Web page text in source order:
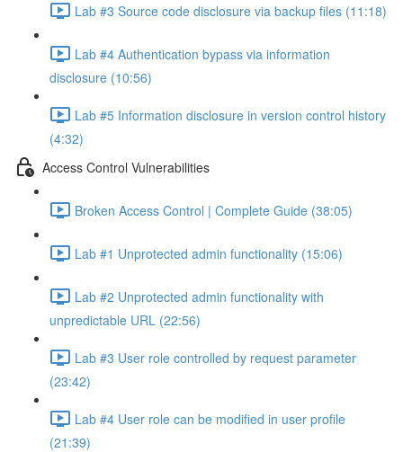
Lab #3 Source code disclosure via backup files (11:18)
Lab #4 Authentication bypass via information
disclosure (10:56)
Lab #5 Information disclosure in version control history
(4:32)
Access Control Vulnerabilities
Broken Access Control | Complete Guide (38:05)
Lab #1 Unprotected admin functionality (15:06)
Lab #2 Unprotected admin functionality with
unpredictable URL (22:56)
Lab #3 User role controlled by request parameter
(23:42)
Lab #4 User role can be modified in user profile
(21:39)